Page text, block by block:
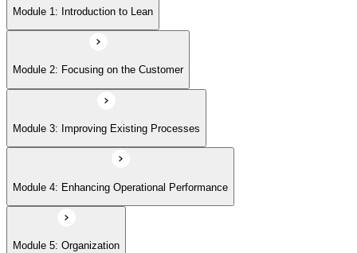
Module 5: Organization
Module 6: Behavior and Attitude
Module 7: Lean IT Foundation Leadership
Module 8: Lean IT Foundation Kaizen
Module 1: Introduction to Lean
Module 2: Focusing on the Customer
Module 3: Improving Existing Processes
Module 4: Enhancing Operational Performance
Module 5: Organization